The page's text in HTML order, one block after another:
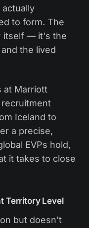
to form. The
itself — it's the
the lived
at Marriott
Iceland to
a precise,
EVPs hold,
it takes to close
Territory Level
but doesn't